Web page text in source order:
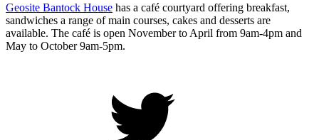
Geosite Bantock House has a café courtyard offering breakfast,
sandwiches a range of main courses, cakes and desserts are
available. The café is open November to April from 9am-4pm and
May to October 9am-5pm.